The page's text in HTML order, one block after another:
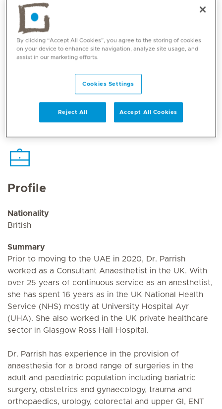
Core competencies
Profile
Nationality
British
Summary
Prior to moving to the UAE in 2020, Dr. Parrish
worked as a Consultant Anaesthetist in the UK. With
over 25 years of continuous service as an anesthetist,
she has spent 16 years as in the UK National Health
Service (NHS) mostly at University Hospital Ayr
(UHA). She also worked in the UK private healthcare
sector in Glasgow Ross Hall Hospital.
Dr. Parrish has experience in the provision of
anaesthesia for a broad range of surgeries in the
adult and paediatric population including bariatric
surgery, obstetrics and gynaecology, trauma and
orthopaedics, urology, colorectal and upper GI, ENT
By clicking “Accept All Cookies”, you agree to the storing of cookies
on your device to enhance site navigation, analyze site usage, and
assist in our marketing efforts.
Cookies Settings
Reject All Accept All Cookies